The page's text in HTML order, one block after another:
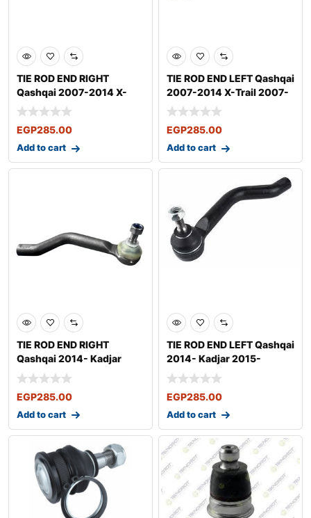
TIE ROD END RIGHT
Qashqai 2007-2014 X-
Trail 2007-
EGP285.00
Add to cart
TIE ROD END LEFT Qashqai
2007-2014 X-Trail 2007-
EGP285.00
Add to cart
TIE ROD END RIGHT
Qashqai 2014- Kadjar
2015-
EGP285.00
Add to cart
TIE ROD END LEFT Qashqai
2014- Kadjar 2015-
EGP285.00
Add to cart